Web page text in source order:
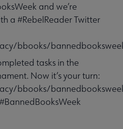
and we’re
a #RebelReader Twitter
bbooks/
tasks in the
Now it’s your turn:
bbooks/